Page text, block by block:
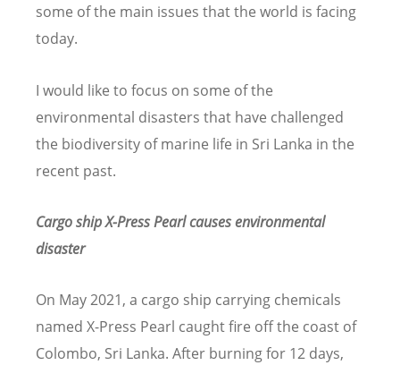
some of the main issues that the world is facing
today.
I would like to focus on some of the
environmental disasters that have challenged
the biodiversity of marine life in Sri Lanka in the
recent past.
Cargo ship X-Press Pearl causes environmental
disaster
On May 2021, a cargo ship carrying chemicals
named X-Press Pearl caught fire off the coast of
Colombo, Sri Lanka. After burning for 12 days,